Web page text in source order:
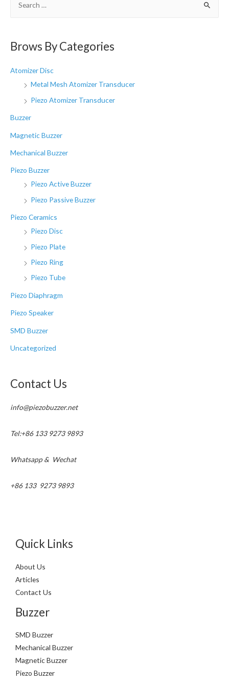
r
h
:
Brows By Categories
Atomizer Disc
Metal Mesh Atomizer Transducer
Piezo Atomizer Transducer
Buzzer
Magnetic Buzzer
Mechanical Buzzer
Piezo Buzzer
Piezo Active Buzzer
Piezo Passive Buzzer
Piezo Ceramics
Piezo Disc
Piezo Plate
Piezo Ring
Piezo Tube
Piezo Diaphragm
Piezo Speaker
SMD Buzzer
Uncategorized
Contact Us
info@piezobuzzer.net
Tel:+86 133 9273 9893
Whatsapp & Wechat
+86 133 9273 9893
Quick Links
About Us
Articles
Contact Us
Buzzer
SMD Buzzer
Mechanical Buzzer
Magnetic Buzzer
Piezo Buzzer